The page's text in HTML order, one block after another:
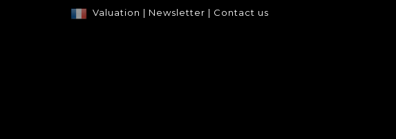
Valuation | Newsletter | Contact us